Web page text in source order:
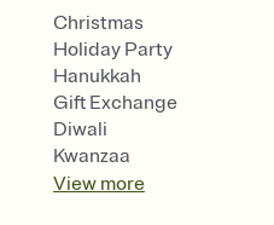
Christmas
Holiday Party
Hanukkah
Gift Exchange
Diwali
Kwanzaa
View more